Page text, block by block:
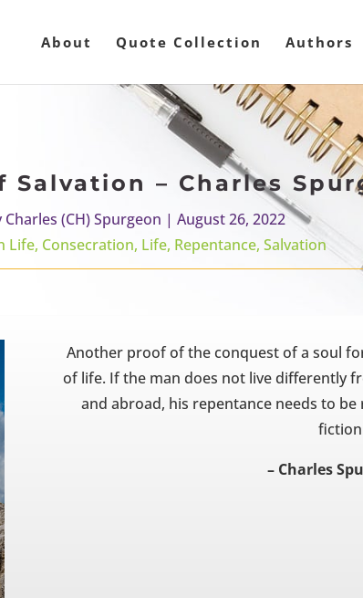
About Quote Collection Authors
Salvation – Charles
Charles (CH) Spurgeon | August 26, 2022
Life, Consecration, Life, Repentance, Salvation
Another proof of the conquest of a soul
of life. If the man does not live differently
and abroad, his repentance needs to
– Charles